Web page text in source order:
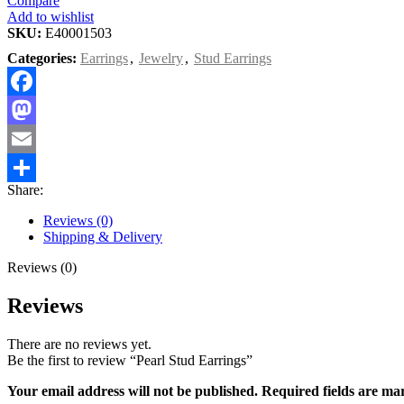
Add to wishlist
SKU: E40001503
Categories: Earrings, Jewelry, Stud Earrings
Facebook
Mastodon
Email
Share
Share:
Reviews (0)
Shipping & Delivery
Reviews (0)
Reviews
There are no reviews yet.
Be the first to review “Pearl Stud Earrings”
Your email address will not be published. Required fields are